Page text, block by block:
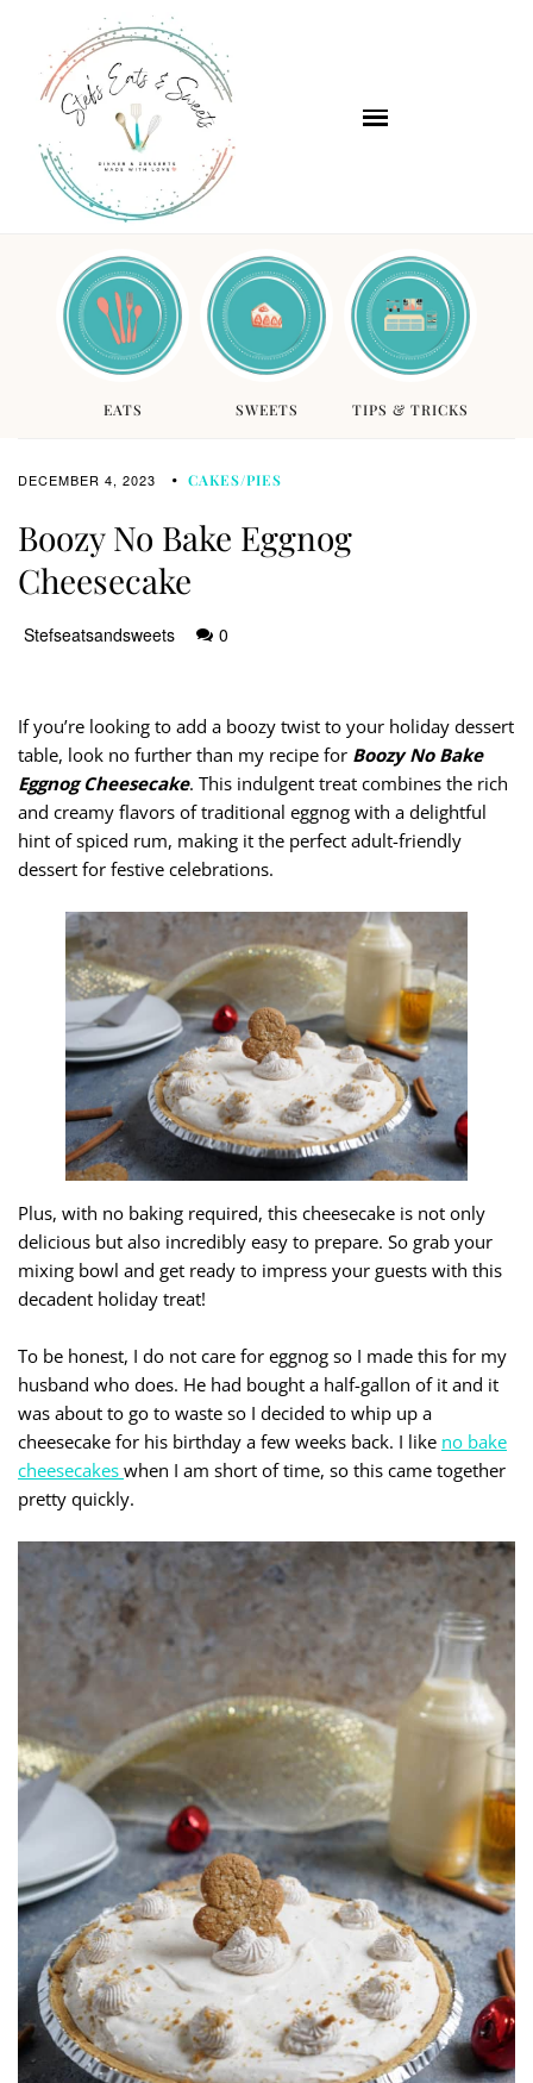
EATS SWEETS TIPS & TRICKS
DECEMBER 4, 2023 CAKES/PIES
Boozy No Bake Eggnog
Cheesecake
Stefseatsandsweets 0
If you’re looking to add a boozy twist to your holiday dessert
table, look no further than my recipe for Boozy No Bake
Eggnog Cheesecake. This indulgent treat combines the rich
and creamy flavors of traditional eggnog with a delightful
hint of spiced rum, making it the perfect adult-friendly
dessert for festive celebrations.
Plus, with no baking required, this cheesecake is not only
delicious but also incredibly easy to prepare. So grab your
mixing bowl and get ready to impress your guests with this
decadent holiday treat!
To be honest, I do not care for eggnog so I made this for my
husband who does. He had bought a half-gallon of it and it
was about to go to waste so I decided to whip up a
cheesecake for his birthday a few weeks back. I like no bake
cheesecakes when I am short of time, so this came together
pretty quickly.